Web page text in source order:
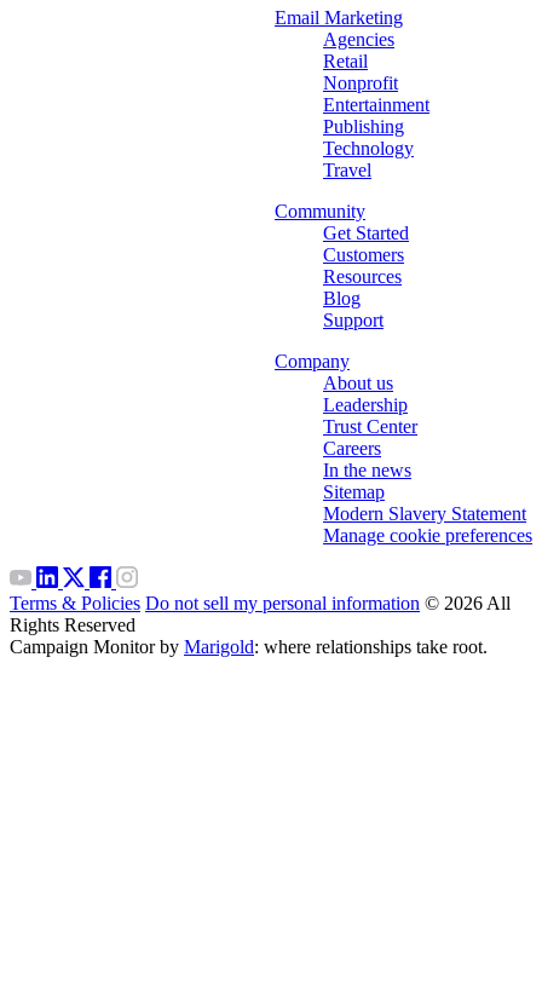
Email Marketing
Agencies
Retail
Nonprofit
Entertainment
Publishing
Technology
Travel
Community
Get Started
Customers
Resources
Blog
Support
Company
About us
Leadership
Trust Center
Careers
In the news
Sitemap
Modern Slavery Statement
Manage cookie preferences
Terms & Policies Do not sell my personal information © 2026 All
Rights Reserved
Campaign Monitor by Marigold: where relationships take root.